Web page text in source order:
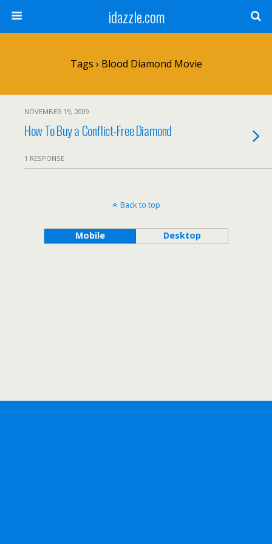
idazzle.com
Tags › Blood Diamond Movie
NOVEMBER 19, 2009
How To Buy a Conflict-Free Diamond
1 RESPONSE
Back to top
Mobile Desktop